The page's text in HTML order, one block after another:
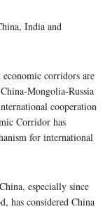
India and
corridors are
Mongolia-Russia
cooperation
Corridor has
for international
especially since
has considered China